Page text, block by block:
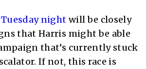
night will be closely
that Harris might be able
that’s currently stuck
If not, this race is